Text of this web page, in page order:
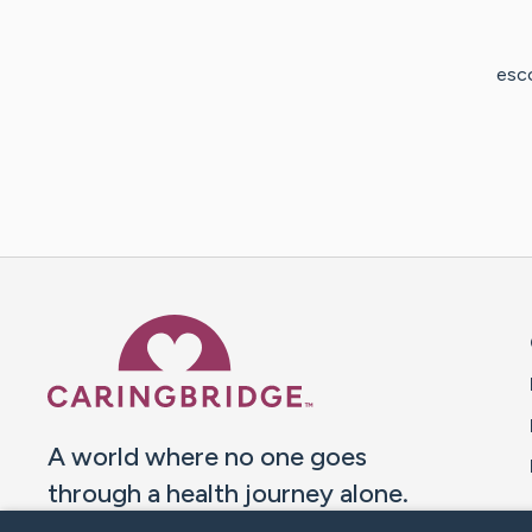
A world where no one goes
through a health journey alone.